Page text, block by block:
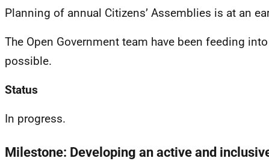
Planning of annual Citizens’ Assemblies is at an
The Open Government team have been feeding
possible.
Status
In progress.
Milestone: Developing an active and